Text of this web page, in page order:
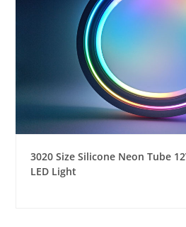
3020 Size Silicone Neon Tube
LED Light